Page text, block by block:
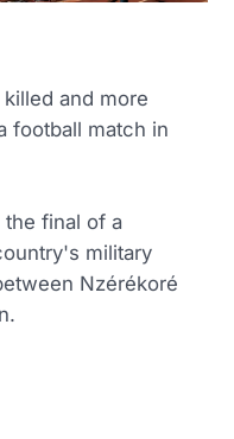
and more
football match in
final of a
military
Nzérékoré